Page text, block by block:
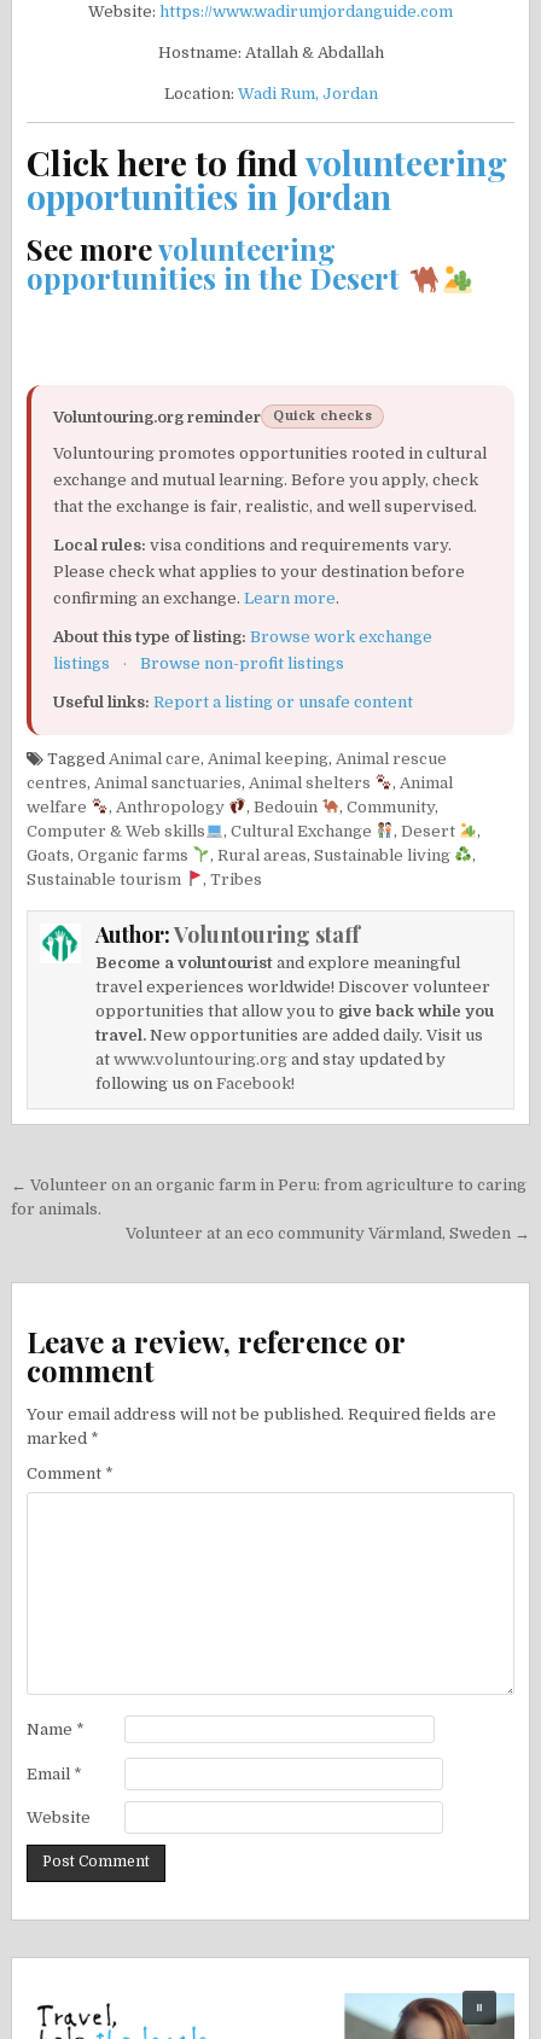
Website: https://www.wadirumjordanguide.com
Hostname: Atallah & Abdallah
Location: Wadi Rum, Jordan
Click here to findvolunteering
opportunities in Jordan
See morevolunteering
opportunities in the Desert
Voluntouring.org reminder Quick checks
Voluntouring promotes opportunities rooted in cultural
exchange and mutual learning. Before you apply, check
that the exchange is fair, realistic, and well supervised.
Local rules: visa conditions and requirements vary.
Please check what applies to your destination before
confirming an exchange.Learn more.
About this type of listing: Browse work exchange
listings
· Browse non-profit listings
Useful links: Report a listing or unsafe content
TaggedAnimal care,Animal keeping,Animal rescue
centres,Animal sanctuaries,Animal shelters ,Animal
welfare
,Anthropology ,Bedouin , Community,
Computer & Web skills
,Cultural Exchange ,Desert
,
Goats,Organic farms ,Rural areas,Sustainable living
,
Sustainable tourism
,Tribes
Author:Voluntouring staff
Become a voluntourist and explore meaningful
travel experiences worldwide! Discover volunteer
opportunities that allow you to give back while you
travel. New opportunities are added daily. Visit us
atwww.voluntouring.org and stay updated by
following us onFacebook!
Post
navigation
← Volunteer on an organic farm in Peru: from agriculture to caring
for animals.
Volunteer at an eco community Värmland, Sweden →
Leave a review, reference or
comment
Your email address will not be published. Required fields are
marked *
Comment *
Name *
Email *
Website